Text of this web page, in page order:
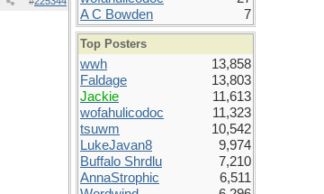
A C Bowden
7
Top Posters
wwh
13,858
Faldage
13,803
Jackie
11,613
wofahulicodoc
11,323
tsuwm
10,542
LukeJavan8
9,974
Buffalo Shrdlu
7,210
AnnaStrophic
6,511